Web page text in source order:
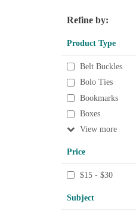
Refine by:
Product Type
Belt Buckles
Bolo Ties
Bookmarks
Boxes
View
Price
$15 - $30
Subject